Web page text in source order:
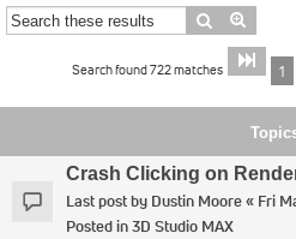
Search
Search found 722 matches Page
1
Crash Clicking on
Last post by Dustin Moore« Fri
Posted in3D Studio MAX